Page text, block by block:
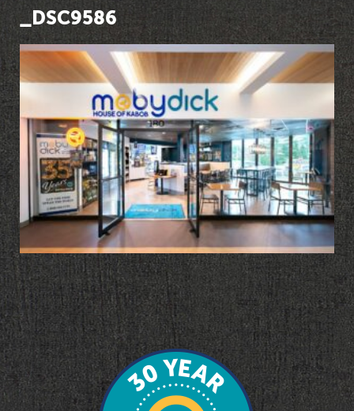
_DSC9586